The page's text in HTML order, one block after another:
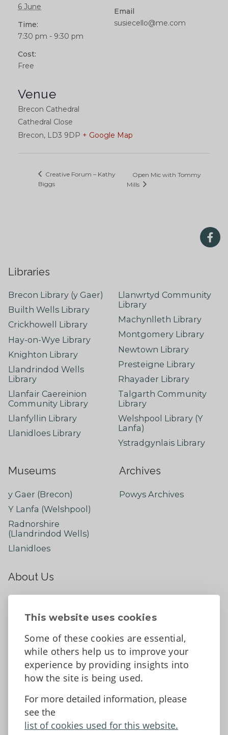
This website uses cookies
Some of these cookies are essential,
while others help us to improve your
experience by providing insights into
how the site is being used.
For more detailed information, please
see the
list of cookies used for this website.
6 June
Time:
7:30 pm - 9:30 pm
Cost:
Free
Venue
Brecon Cathedral
Cathedral Close
Brecon, LD3 9DP + Google Map
Email
susiecello@me.com
Creative Forum – Kathy
Biggs
Open Mic with Tommy
Mills
Libraries
Brecon Library (y Gaer)
Builth Wells Library
Crickhowell Library
Hay-on-Wye Library
Knighton Library
Llandrindod Wells
Library
Llanfair Caereinion
Community Library
Llanfyllin Library
Llanidloes Library
Llanwrtyd Community
Library
Machynlleth Library
Montgomery Library
Newtown Library
Presteigne Library
Rhayader Library
Talgarth Community
Library
Welshpool Library (Y
Lanfa)
Ystradgynlais Library
Museums
y Gaer (Brecon)
Y Lanfa (Welshpool)
Radnorshire
(Llandrindod Wells)
Llanidloes
Archives
Powys Archives
About Us
Contact Us
Tell us what you think
Accessibility Statement
Data protection and privacy